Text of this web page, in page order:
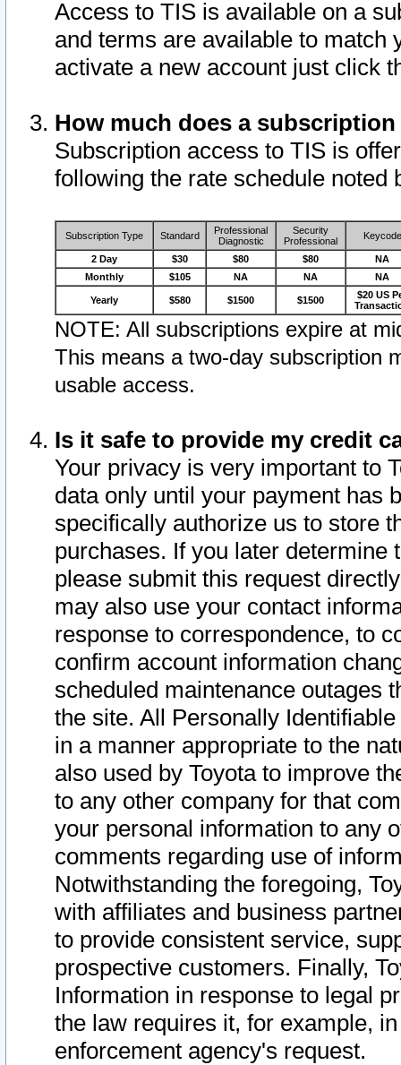
Access to TIS is available on a
and terms are available to match
activate a new account just click
How much does a
Subscription access to TIS is
following the rate schedule noted
Subscription Type Standard
Professional
Diagnostic
Security
Professional
Keycode
2 Day $30 $80 $80
NA
Monthly
$105 NA NA NA
Yearly $580 $1500 $1500
$20 US
NOTE: All subscriptions expire at
This means a two-day subscription
usable access.
Is it safe to provide my credit
Your privacy is very important to
data only until your payment has
specifically authorize us to store
purchases. If you later determine
please submit this request
may also use your contact
response to correspondence, to
confirm account information
scheduled maintenance outages
the site. All Personally
in a manner appropriate to the
also used by Toyota to improve
to any other company for that
your personal information to any
comments regarding use of
Notwithstanding the foregoing,
with affiliates and business
to provide consistent service,
prospective customers. Finally,
Information in response to legal
the law requires it, for example,
enforcement agency's request.